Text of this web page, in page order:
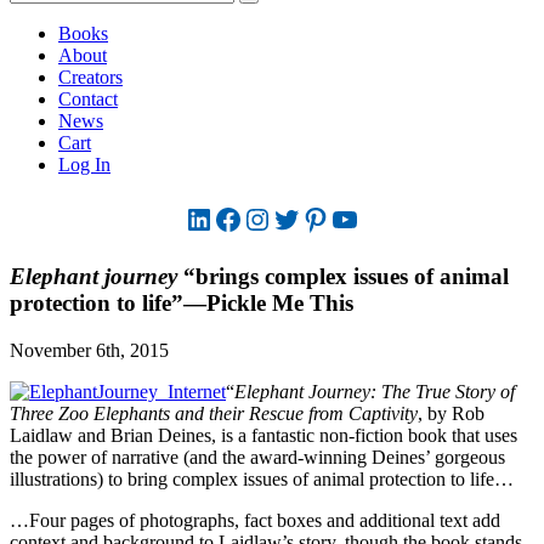
Books
About
Creators
Contact
News
Cart
Log In
LinkedIn
Facebook
Instagram
Twitter
Pinterest
YouTube
Elephant journey“brings complex issues of animal
protection to life”—Pickle Me This
November 6th, 2015
“Elephant Journey: The True Story of
Three Zoo Elephants and their Rescue from Captivity, by Rob
Laidlaw and Brian Deines, is a fantastic non-fiction book that uses
the power of narrative (and the award-winning Deines’ gorgeous
illustrations) to bring complex issues of animal protection to life…
…Four pages of photographs, fact boxes and additional text add